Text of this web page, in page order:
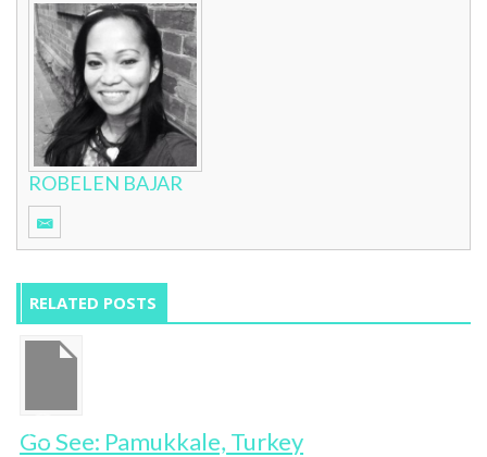
ROBELEN BAJAR
RELATED POSTS
Go See: Pamukkale, Turkey